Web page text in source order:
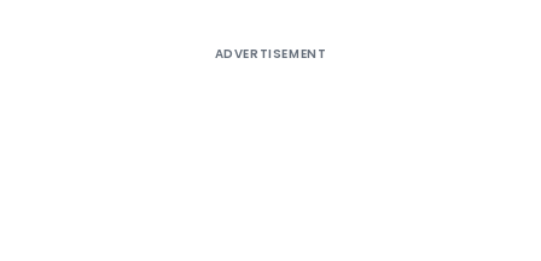
ADVERTISEMENT